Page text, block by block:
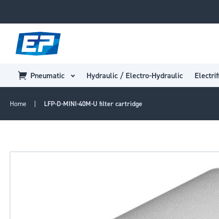
Pneumatic Hydraulic / Electro-Hydraulic
Home LFP-D-MINI-40M-U filter cartridge